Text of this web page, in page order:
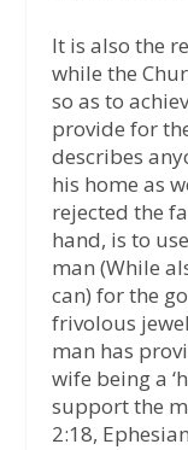
It is also the
while the
so as to
provide for
describes
his home as
rejected the
hand, is to
man (While
can) for the
frivolous
man has
wife being a
support the
2:18,